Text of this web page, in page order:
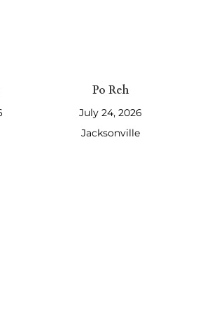
Po Reh
July 24, 2026